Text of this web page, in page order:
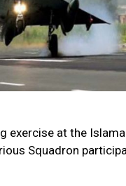
exercise at the
Squadron